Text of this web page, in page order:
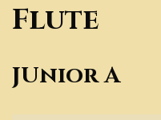
Flute
JUnior A